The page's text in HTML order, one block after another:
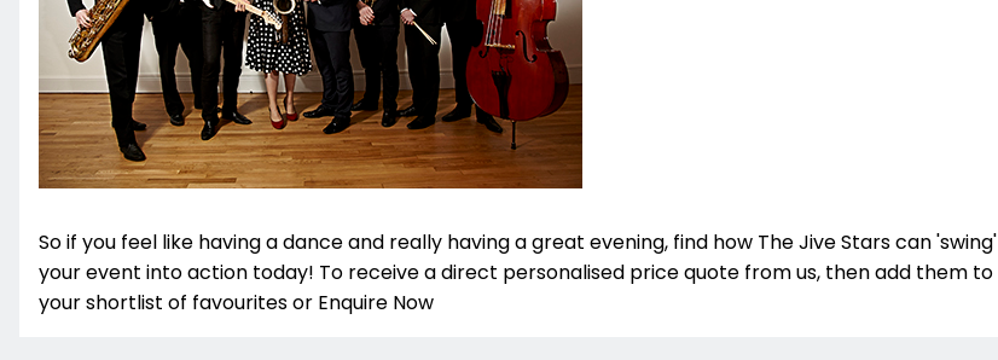
So if you feel like having a dance and really having a great evening, find how The Jive Stars can 'swing'
your event into action today! To receive a direct personalised price quote from us, then add them to
your shortlist of favourites or Enquire Now